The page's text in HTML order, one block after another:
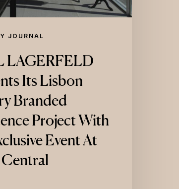
JOURNAL
LAGERFELD
Its Lisbon
Branded
Project With
Event At